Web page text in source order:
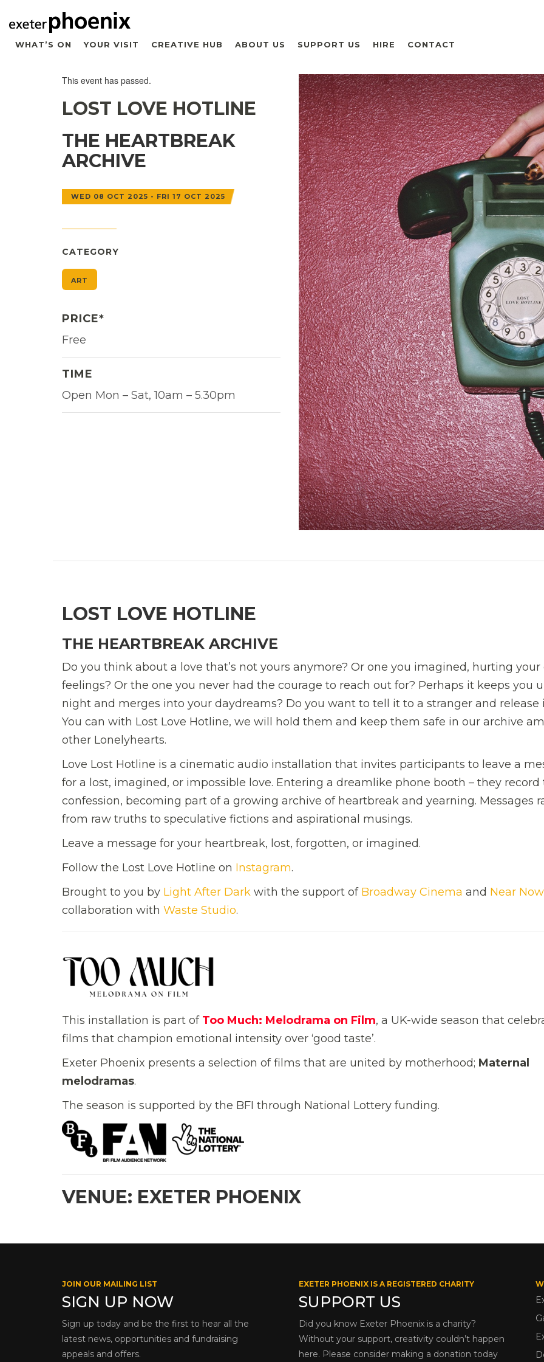
WHAT’S ON YOUR VISIT CREATIVE HUB ABOUT US SUPPORT US HIRE CONTACT
This event has passed.
LOST LOVE HOTLINE
THE HEARTBREAK
ARCHIVE
WED 08 OCT 2025 - FRI 17 OCT 2025
CATEGORY
ART
PRICE*
Free
TIME
Open Mon – Sat, 10am – 5.30pm
LOST LOVE HOTLINE
THE HEARTBREAK ARCHIVE
Do you think about a love that’s not yours anymore? Or one you imagined, hurting your
feelings? Or the one you never had the courage to reach out for? Perhaps it keeps you
night and merges into your daydreams? Do you want to tell it to a stranger and release
You can with Lost Love Hotline, we will hold them and keep them safe in our archive
other Lonelyhearts.
Love Lost Hotline is a cinematic audio installation that invites participants to leave a
for a lost, imagined, or impossible love. Entering a dreamlike phone booth – they record
confession, becoming part of a growing archive of heartbreak and yearning. Messages
from raw truths to speculative fictions and aspirational musings.
Leave a message for your heartbreak, lost, forgotten, or imagined.
Follow the Lost Love Hotline on Instagram.
Brought to you by Light After Dark with the support of Broadway Cinema and Near Now
collaboration with Waste Studio.
This installation is part of Too Much: Melodrama on Film, a UK-wide season that
films that champion emotional intensity over ‘good taste’.
Exeter Phoenix presents a selection of films that are united by motherhood; Maternal
melodramas.
The season is supported by the BFI through National Lottery funding.
VENUE: EXETER PHOENIX
JOIN OUR MAILING LIST
SIGN UP NOW
Sign up today and be the first to hear all the
latest news, opportunities and fundraising
appeals and offers.
EXETER PHOENIX IS A REGISTERED CHARITY
SUPPORT US
Did you know Exeter Phoenix is a charity?
Without your support, creativity couldn’t happen
here. Please consider making a donation today